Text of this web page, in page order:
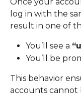
Once your
log in with the
result in one of
You’ll see a
You’ll be
This behavior
accounts cannot